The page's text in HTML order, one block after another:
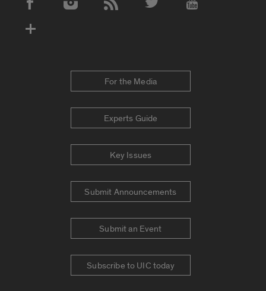
Social Media Accounts
For the Media
Experts Guide
Key Issues
Submit Announcements
Submit an Event
Subscribe to UIC today